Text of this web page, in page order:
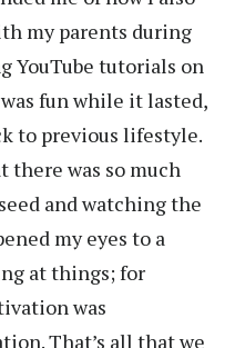
my parents during
YouTube tutorials on
fun while it lasted,
to previous lifestyle.
there was so much
and watching the
my eyes to a
at things; for
was
That’s all that we